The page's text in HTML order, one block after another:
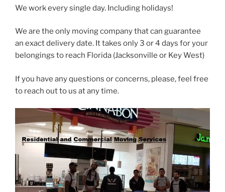
We work every single day. Including holidays!
We are the only moving company that can guarantee
an exact delivery date. It takes only 3 or 4 days for your
belongings to reach Florida (Jacksonville or Key West)
If you have any questions or concerns, please, feel free
to reach out to us at any time.